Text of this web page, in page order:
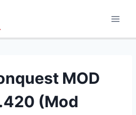
MOD
(Mod